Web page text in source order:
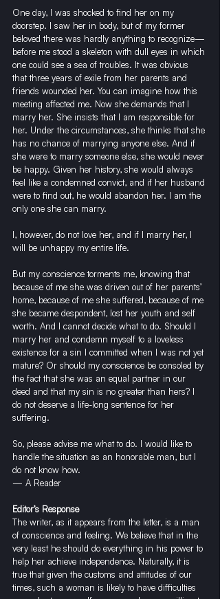
One day, I was shocked to find her on my
doorstep. I saw her in body, but of my former
beloved there was hardly anything to recognize—
before me stood a skeleton with dull eyes in which
one could see a sea of troubles. It was obvious
that three years of exile from her parents and
friends wounded her. You can imagine how this
meeting affected me. Now she demands that I
marry her. She insists that I am responsible for
her. Under the circumstances, she thinks that she
has no chance of marrying anyone else. And if
she were to marry someone else, she would never
be happy. Given her history, she would always
feel like a condemned convict, and if her husband
were to find out, he would abandon her. I am the
only one she can marry.
I, however, do not love her, and if I marry her, I
will be unhappy my entire life.
But my conscience torments me, knowing that
because of me she was driven out of her parents’
home, because of me she suffered, because of me
she became despondent, lost her youth and self
worth. And I cannot decide what to do. Should I
marry her and condemn myself to a loveless
existence for a sin I committed when I was not yet
mature? Or should my conscience be consoled by
the fact that she was an equal partner in our
deed and that my sin is no greater than hers? I
do not deserve a life-long sentence for her
suffering.
So, please advise me what to do. I would like to
handle the situation as an honorable man, but I
do not know how.
— A Reader
Editor’s Response
The writer, as it appears from the letter, is a man
of conscience and feeling. We believe that in the
very least he should do everything in his power to
help her achieve independence. Naturally, it is
true that given the customs and attitudes of our
times, such a woman is likely to have difficulties